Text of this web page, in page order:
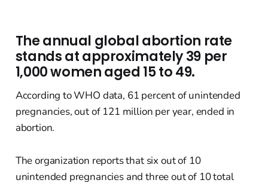
The annual global abortion rate
stands at approximately 39 per
1,000 women aged 15 to 49.
According to WHO data, 61 percent of unintended
pregnancies, out of 121 million per year, ended in
abortion.
The organization reports that six out of 10
unintended pregnancies and three out of 10 total